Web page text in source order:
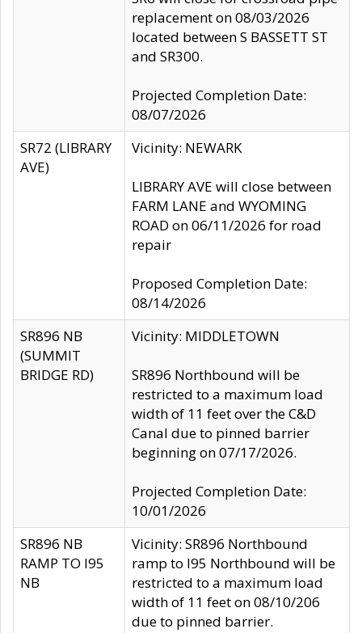
replacement on 08/03/2026
located between S BASSETT ST
and SR300.
Projected Completion Date:
08/07/2026
SR72 (LIBRARY
AVE)
Vicinity: NEWARK
LIBRARY AVE will close between
FARM LANE and WYOMING
ROAD on 06/11/2026 for road
repair
Proposed Completion Date:
08/14/2026
SR896 NB
(SUMMIT
BRIDGE RD)
Vicinity: MIDDLETOWN
SR896 Northbound will be
restricted to a maximum load
width of 11 feet over the C&D
Canal due to pinned barrier
beginning on 07/17/2026.
Projected Completion Date:
10/01/2026
SR896 NB
RAMP TO I95
NB
Vicinity: SR896 Northbound
ramp to I95 Northbound will be
restricted to a maximum load
width of 11 feet on 08/10/206
due to pinned barrier.